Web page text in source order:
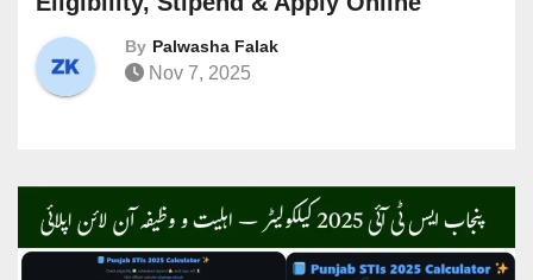
By Palwasha Falak
Nov 7, 2025